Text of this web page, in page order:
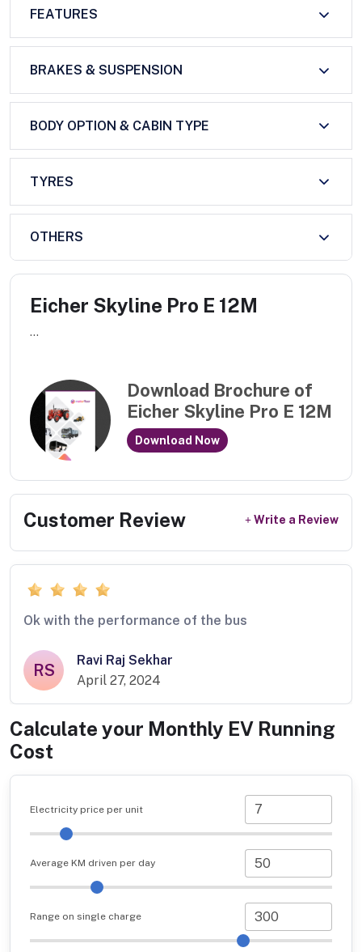
FEATURES
BRAKES & SUSPENSION
BODY OPTION & CABIN TYPE
TYRES
OTHERS
Eicher Skyline Pro E 12M
...
Download Brochure of
Eicher Skyline Pro E 12M
Download Now
Customer Review Write a Review
Ok with the performance of the bus
RS
Ravi Raj Sekhar
April 27, 2024
Calculate your Monthly EV Running
Cost
Electricity price per unit
Average KM driven per day
Range on single charge